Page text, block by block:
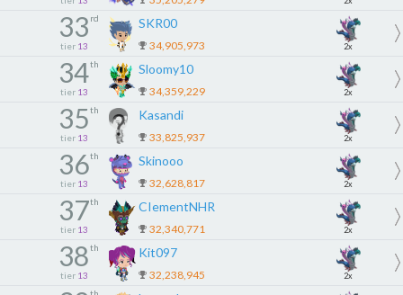
33 rd
tier 13
SKR00
34,905,973 2x
34th
tier 13
Sloomy10
34,359,229 2x
35th
tier 13
Kasandi
33,825,937 2x
36th
tier 13
Skinooo
32,628,817 2x
37th
tier 13
CIementNHR
32,340,771 2x
38th
tier 13
Kit097
32,238,945 2x